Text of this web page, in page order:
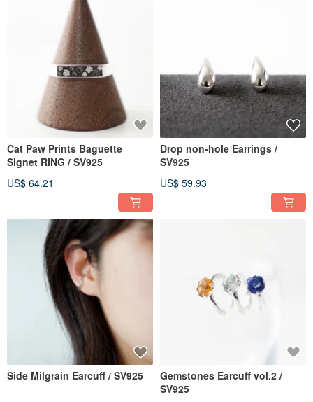
Cat Paw Prints Baguette
Signet RING / SV925
US$ 64.21
Drop non-hole Earrings /
SV925
US$ 59.93
Side Milgrain Earcuff / SV925
Gemstones Earcuff vol.2 /
SV925